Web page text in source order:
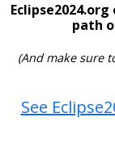
path
(And make sure
See